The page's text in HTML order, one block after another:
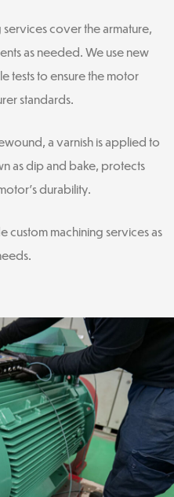
cover the armature,
as needed. We use new
tests to ensure the motor
standards.
a varnish is applied to
as dip and bake, protects
durability.
custom machining services as